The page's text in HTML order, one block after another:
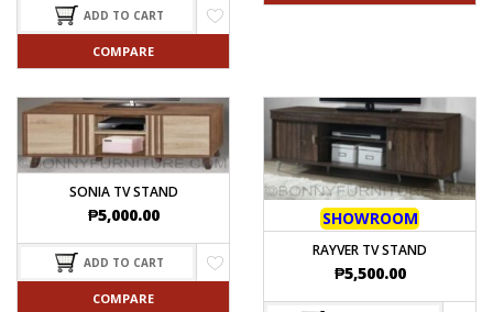
ADD TO CART
COMPARE
SONIA TV STAND
₱5,000.00
ADD TO CART
COMPARE
SHOWROOM
RAYVER TV STAND
₱5,500.00